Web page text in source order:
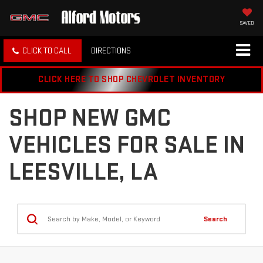
SAVED
CLICK TO CALL DIRECTIONS
CLICK HERE TO SHOP CHEVROLET INVENTORY
SHOP NEW GMC
VEHICLES FOR SALE IN
LEESVILLE, LA
Search